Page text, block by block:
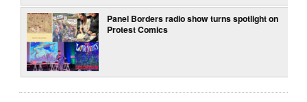
Panel Borders radio show turns spotlight on
Protest Comics